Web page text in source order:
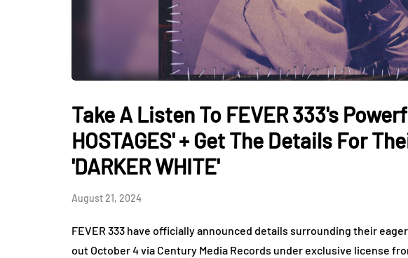
Take A Listen To FEVER 333's
HOSTAGES' + Get The Details For
'DARKER WHITE'
August 21, 2024
FEVER 333 have officially announced details surrounding their
out October 4 via Century Media Records under exclusive license